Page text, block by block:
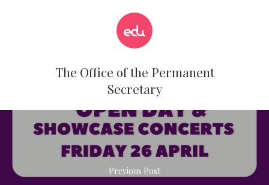
The Office of the Permanent
Secretary
Previous Post